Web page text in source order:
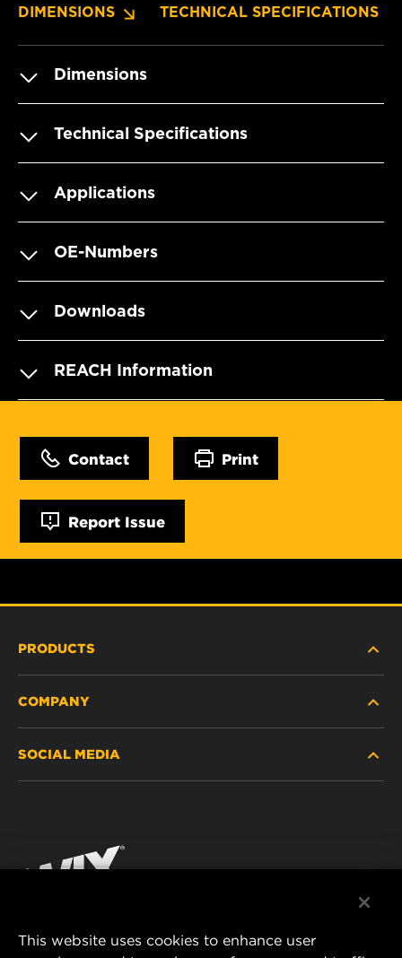
DIMENSIONS TECHNICAL SPECIFICATIONS
Dimensions
Technical Specifications
Applications
OE-Numbers
Downloads
REACH Information
Contact Print
Report Issue
PRODUCTS
PASSENGER CAR AND LIGHT TRUCK
RACING PRODUCTS
COMPANY
CONTACT
DATA PRIVACY
SOCIAL MEDIA
Instagram
This website uses cookies to enhance user